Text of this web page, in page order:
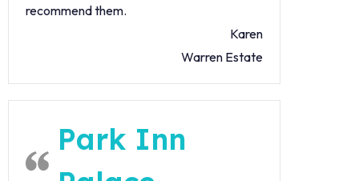
recommend them.
Karen
Warren Estate
Park Inn